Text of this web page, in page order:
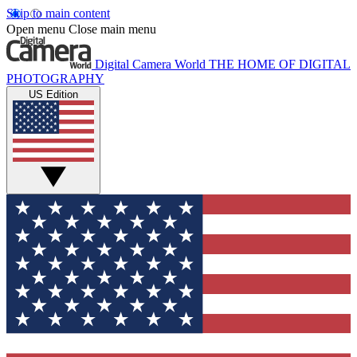
Skip to main content
Open menu Close main menu
Digital Camera World THE HOME OF DIGITAL
PHOTOGRAPHY
US Edition